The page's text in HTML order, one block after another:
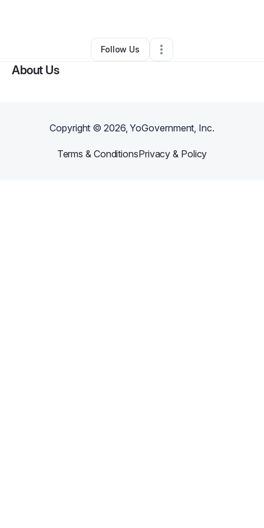
Rockford ,IL•0 Connections•
Follow Us
About Us
Copyright ©2026, YoGovernment, Inc.
Terms & ConditionsPrivacy & Policy